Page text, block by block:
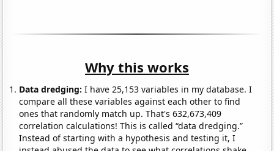
Why this works
Data dredging: I have 25,153 variables in my database. I
compare all these variables against each other to find
ones that randomly match up. That's 632,673,409
correlation calculations! This is called “data dredging.”
Instead of starting with a hypothesis and testing it, I